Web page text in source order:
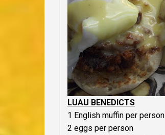
LUAU BENEDICTS
1 English muffin per person
2 eggs per person